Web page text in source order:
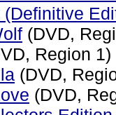
(DVD,
Region 1)
(DVD,
(DVD,